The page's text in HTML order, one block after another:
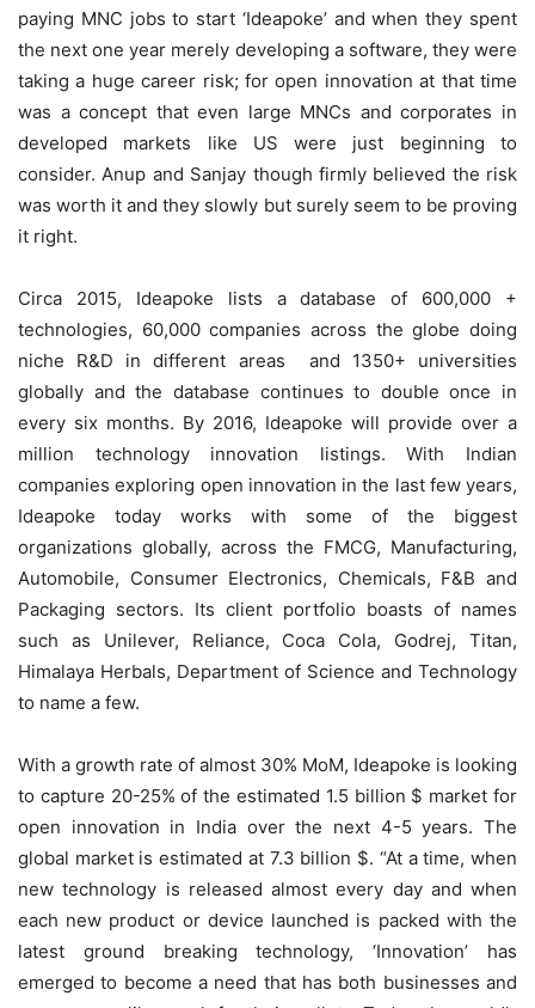
paying MNC jobs to start ‘Ideapoke’ and when they spent
the next one year merely developing a software, they were
taking a huge career risk; for open innovation at that time
was a concept that even large MNCs and corporates in
developed markets like US were just beginning to
consider. Anup and Sanjay though firmly believed the risk
was worth it and they slowly but surely seem to be proving
it right.
Circa 2015, Ideapoke lists a database of 600,000 +
technologies, 60,000 companies across the globe doing
niche R&D in different areas and 1350+ universities
globally and the database continues to double once in
every six months. By 2016, Ideapoke will provide over a
million technology innovation listings. With Indian
companies exploring open innovation in the last few years,
Ideapoke today works with some of the biggest
organizations globally, across the FMCG, Manufacturing,
Automobile, Consumer Electronics, Chemicals, F&B and
Packaging sectors. Its client portfolio boasts of names
such as Unilever, Reliance, Coca Cola, Godrej, Titan,
Himalaya Herbals, Department of Science and Technology
to name a few.
With a growth rate of almost 30% MoM, Ideapoke is looking
to capture 20-25% of the estimated 1.5 billion $ market for
open innovation in India over the next 4-5 years. The
global market is estimated at 7.3 billion $. “At a time, when
new technology is released almost every day and when
each new product or device launched is packed with the
latest ground breaking technology, ‘Innovation’ has
emerged to become a need that has both businesses and